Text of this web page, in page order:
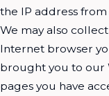
the IP address
We may also
Internet browser
brought you to our
pages you have